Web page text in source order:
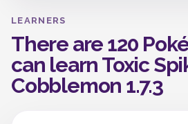
LEARNERS
There are 120
can learn Toxic
Cobblemon 1.7.3